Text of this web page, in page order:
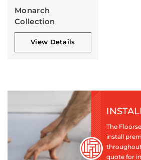
Monarch
Collection
View Details
The
install
quote for